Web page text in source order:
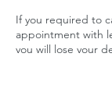
If you required to
appointment with
you will lose your